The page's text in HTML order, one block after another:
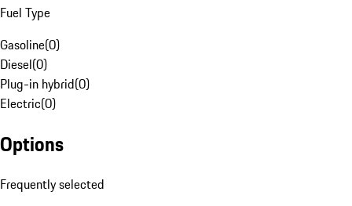
Fuel Type
Gasoline(0)
Diesel(0)
Plug-in hybrid(0)
Electric(0)
Options
Frequently selected